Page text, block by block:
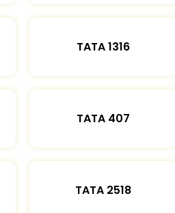
TATA 1316
TATA 407
TATA 2518